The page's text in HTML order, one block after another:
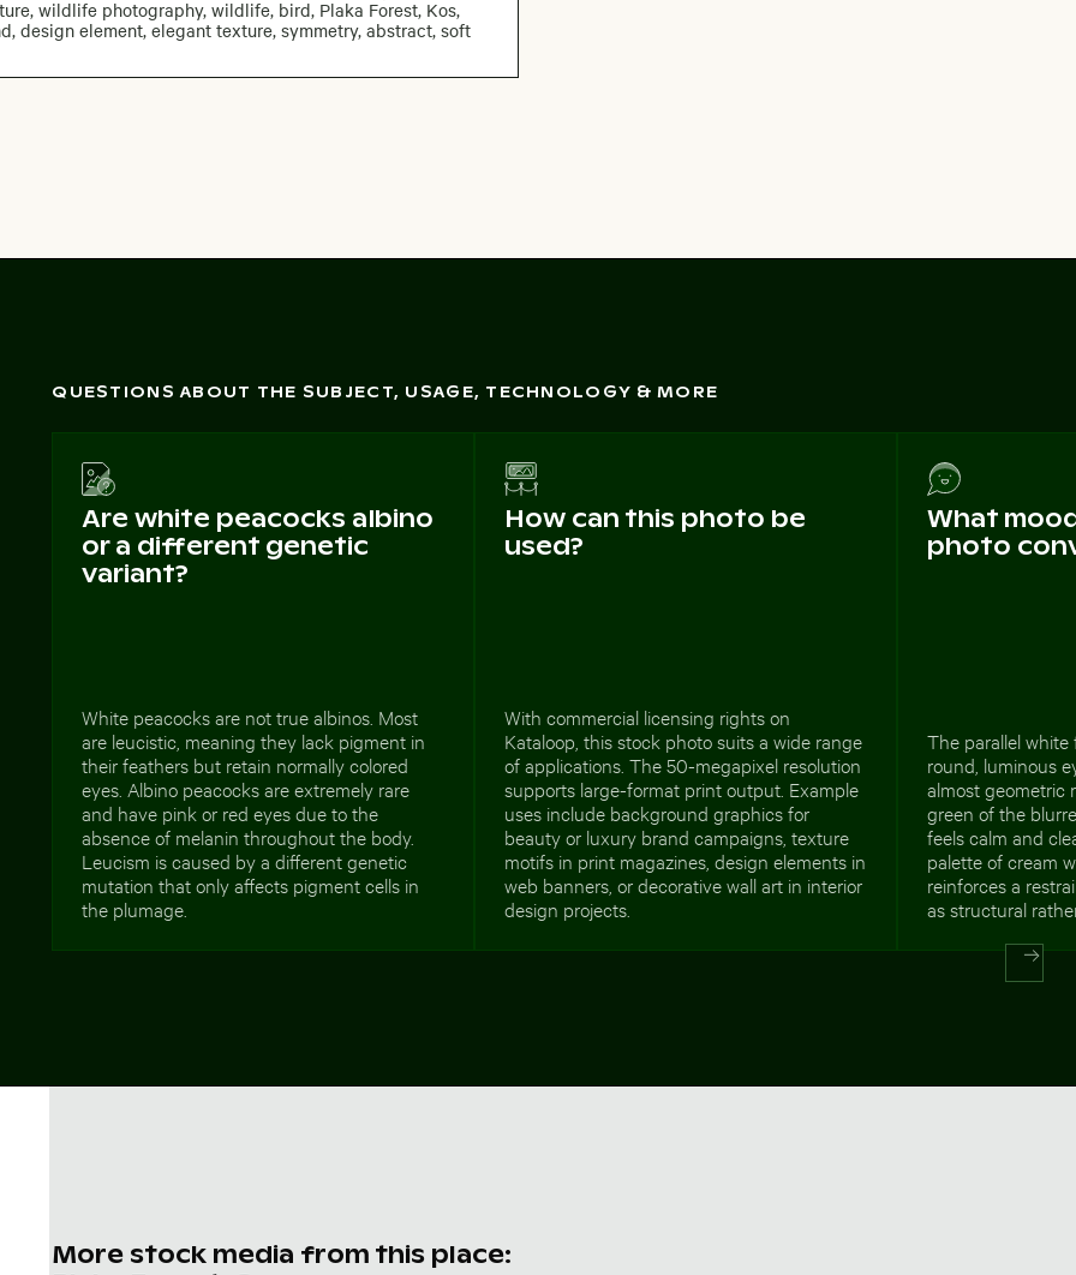
wildlife photography, wildlife, bird, Plaka Forest, Kos,
design element, elegant texture, symmetry, abstract, soft
QUESTIONS ABOUT THE SUBJECT, USAGE, TECHNOLOGY & MORE
Are white peacocks albino
or a different genetic
variant?
White peacocks are not true albinos. Most
are leucistic, meaning they lack pigment in
their feathers but retain normally colored
eyes. Albino peacocks are extremely rare
and have pink or red eyes due to the
absence of melanin throughout the body.
Leucism is caused by a different genetic
mutation that only affects pigment cells in
the plumage.
How can this photo be
used?
With commercial licensing rights on
Kataloop, this stock photo suits a wide range
of applications. The 50-megapixel resolution
supports large-format print output. Example
uses include background graphics for
beauty or luxury brand campaigns, texture
motifs in print magazines, design elements in
web banners, or decorative wall art in interior
design projects.
What
photo
The parallel
round, luminous
almost geometric
green of the
feels calm and
palette of cream
reinforces a
as structural
More stock media from this place: